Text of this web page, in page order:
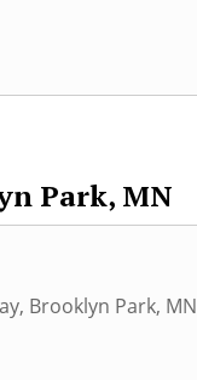
Park, MN
, Brooklyn Park, MN